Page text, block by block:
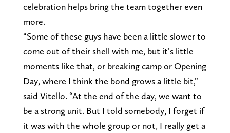
celebration helps bring the team together even
more.
“Some of these guys have been a little slower to
come out of their shell with me, but it’s little
moments like that, or breaking camp or Opening
Day, where I think the bond grows a little bit,”
said Vitello. “At the end of the day, we want to
be a strong unit. But I told somebody, I forget if
it was with the whole group or not, I really get a